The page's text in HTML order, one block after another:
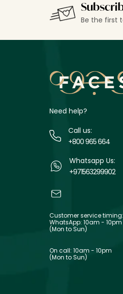
Be the first
Need help?
Call us:
+800 965 664
Whatsapp Us:
+971563299902
Customer service timing:
WhatsApp: 10am - 10pm
(Mon to Sun)
On call: 10am - 10pm
(Mon to Sun)